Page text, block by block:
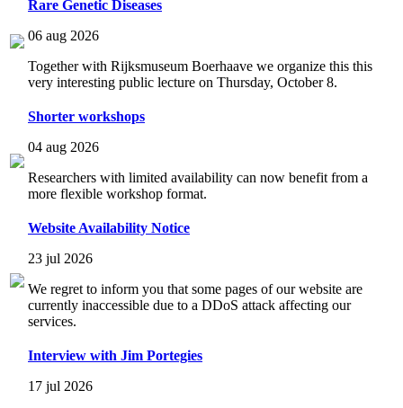
Rare Genetic Diseases
06 aug 2026
Together with Rijksmuseum Boerhaave we organize this this
very interesting public lecture on Thursday, October 8.
Shorter workshops
04 aug 2026
Researchers with limited availability can now benefit from a
more flexible workshop format.
Website Availability Notice
23 jul 2026
We regret to inform you that some pages of our website are
currently inaccessible due to a DDoS attack affecting our
services.
Interview with Jim Portegies
17 jul 2026